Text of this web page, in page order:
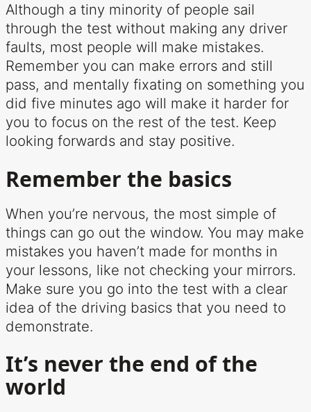
Although a tiny minority of people sail
through the test without making any driver
faults, most people will make mistakes.
Remember you can make errors and still
pass, and mentally fixating on something you
did five minutes ago will make it harder for
you to focus on the rest of the test. Keep
looking forwards and stay positive.
Remember the basics
When you’re nervous, the most simple of
things can go out the window. You may make
mistakes you haven’t made for months in
your lessons, like not checking your mirrors.
Make sure you go into the test with a clear
idea of the driving basics that you need to
demonstrate.
It’s never the end of the
world